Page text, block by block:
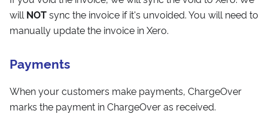
will NOTsync the invoice if it's unvoided. You will need to
manually update the invoice in Xero.
Payments
When your customers make payments, ChargeOver
marks the payment in ChargeOver as received.